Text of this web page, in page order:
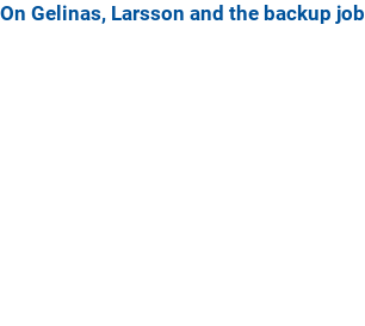
On Gelinas, Larsson and the backup job